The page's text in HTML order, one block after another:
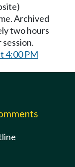
Archived
two hours
4:00 PM